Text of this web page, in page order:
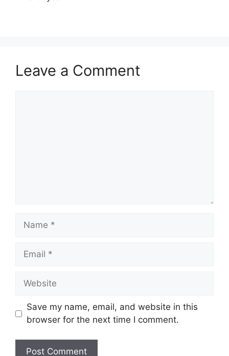
Leave a Comment
Name
Email
Website
Save my name, email, and website in this
browser for the next time I comment.